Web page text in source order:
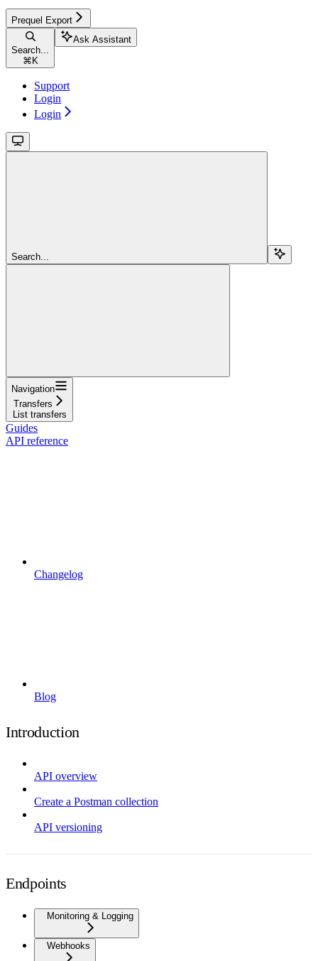
Prequel Export
Search...
⌘ K
Ask Assistant
Support
Login
Login
Search...
Navigation
Transfers
List transfers
Guides
API reference
Changelog
Blog
Introduction
API overview
Create a Postman collection
API versioning
Endpoints
Monitoring & Logging
Webhooks